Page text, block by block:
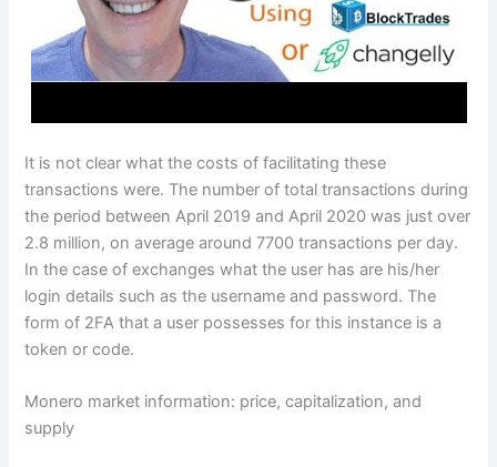
It is not clear what the costs of facilitating these
transactions were. The number of total transactions during
the period between April 2019 and April 2020 was just over
2.8 million, on average around 7700 transactions per day.
In the case of exchanges what the user has are his/her
login details such as the username and password. The
form of 2FA that a user possesses for this instance is a
token or code.
Monero market information: price, capitalization, and
supply